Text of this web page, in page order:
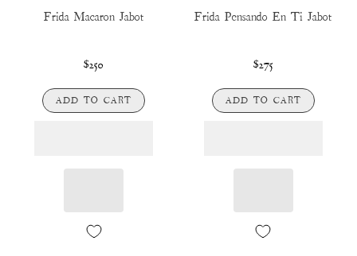
Frida Macaron Jabot
$250
ADD TO CART
Frida Pensando En Ti Jabot
$275
ADD TO CART